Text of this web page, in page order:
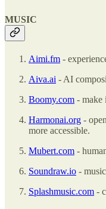
MUSIC
Aimi.fm -
Aiva.ai - AI
Boomy.com - make
Harmonai.org -
more accessible.
Mubert.com -
Soundraw.io -
Splashmusic.com -